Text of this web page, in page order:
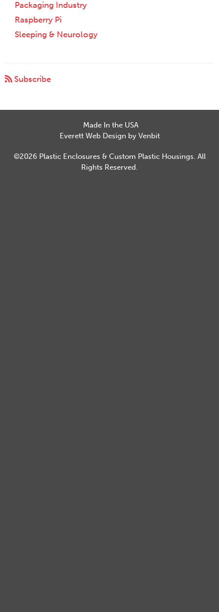
Packaging Industry
Raspberry Pi
Sleeping & Neurology
Subscribe
Made In the USA
Everett Web Design by Venbit
©2026 Plastic Enclosures & Custom Plastic Housings. All
Rights Reserved.